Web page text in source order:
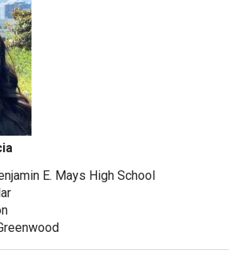
E. Mays High School